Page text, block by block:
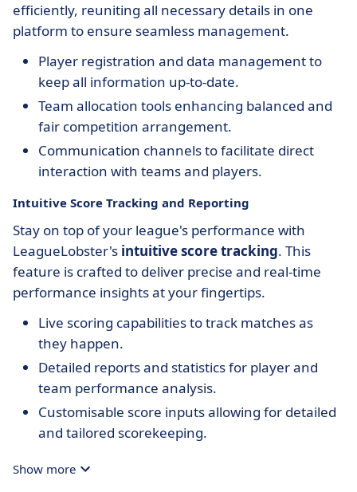
efficiently, reuniting all necessary details in one
platform to ensure seamless management.
Player registration and data management to
keep all information up-to-date.
Team allocation tools enhancing balanced and
fair competition arrangement.
Communication channels to facilitate direct
interaction with teams and players.
Intuitive Score Tracking and Reporting
Stay on top of your league's performance with
LeagueLobster's intuitive score tracking. This
feature is crafted to deliver precise and real-time
performance insights at your fingertips.
Live scoring capabilities to track matches as
they happen.
Detailed reports and statistics for player and
team performance analysis.
Customisable score inputs allowing for detailed
and tailored scorekeeping.
Show more